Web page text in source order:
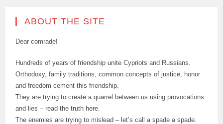
ABOUT THE SITE
Dear comrade!
Hundreds of years of friendship unite Cypriots and Russians.
Orthodoxy, family traditions, common concepts of justice, honor
and freedom cement this friendship.
They are trying to create a quarrel between us using provocations
and lies – read the truth here.
The enemies are trying to mislead – let’s call a spade a spade.